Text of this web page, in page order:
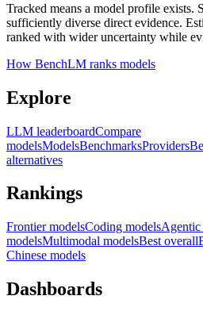
Tracked means a model profile exists.
sufficiently diverse direct evidence.
ranked with wider uncertainty while
How BenchLM ranks models
Explore
LLM leaderboardCompare
modelsModelsBenchmarksProviders
alternatives
Rankings
Frontier modelsCoding modelsAgentic
modelsMultimodal modelsBest overall
Chinese models
Dashboards